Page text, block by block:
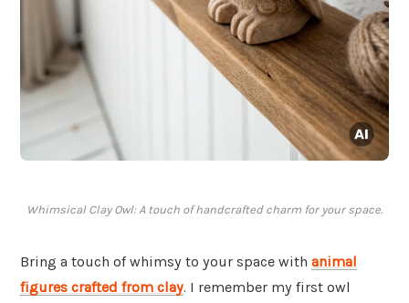
Whimsical Clay Owl: A touch of handcrafted charm for your space.
Bring a touch of whimsy to your space with animal
figures crafted from clay. I remember my first owl